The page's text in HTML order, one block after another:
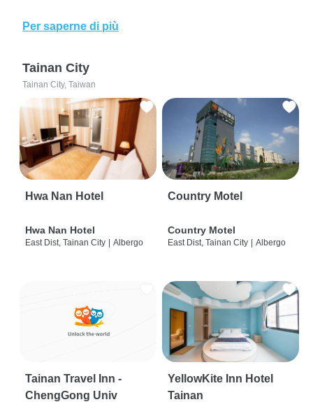
Per saperne di più
Tainan City
Tainan City, Taiwan
Hwa Nan Hotel
Hwa Nan Hotel
East Dist, Tainan City | Albergo
Country Motel
Country Motel
East Dist, Tainan City | Albergo
Tainan Travel Inn -
ChengGong Univ
YellowKite Inn Hotel
Tainan